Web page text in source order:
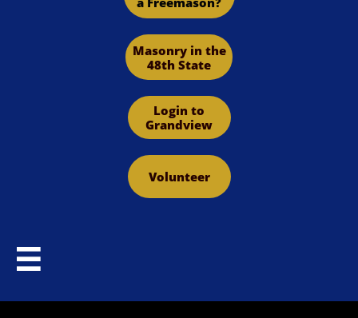
Masonry in the
48th State
Login to
Grandview
Volunteer
